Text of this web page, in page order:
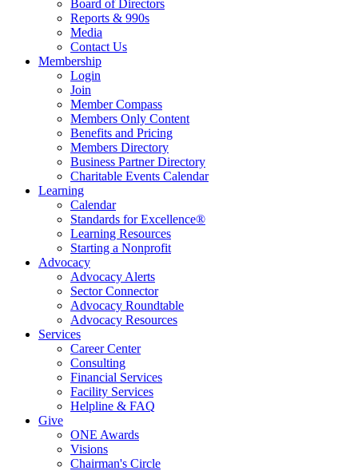
Board of Directors
Reports & 990s
Media
Contact Us
Membership
Login
Join
Member Compass
Members Only Content
Benefits and Pricing
Members Directory
Business Partner Directory
Charitable Events Calendar
Learning
Calendar
Standards for Excellence®
Learning Resources
Starting a Nonprofit
Advocacy
Advocacy Alerts
Sector Connector
Advocacy Roundtable
Advocacy Resources
Services
Career Center
Consulting
Financial Services
Facility Services
Helpline & FAQ
Give
ONE Awards
Visions
Chairman's Circle